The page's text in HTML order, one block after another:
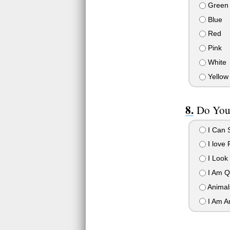
Green
Blue
Red
Pink
White
Yellow
Do
I Can
I love
I Look
I Am
I Am